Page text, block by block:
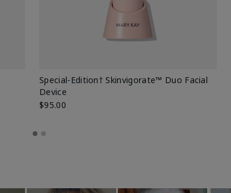
Special-Edition† Skinvigorate™ Duo Facial
Device
$95.00